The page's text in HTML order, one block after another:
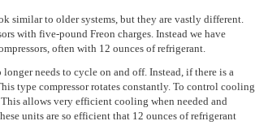
similar to older systems, but they are vastly different.
with five-pound Freon charges. Instead we have
often with 12 ounces of refrigerant.
needs to cycle on and off. Instead, if there is a
type compressor rotates constantly. To control cooling
allows very efficient cooling when needed and
units are so efficient that 12 ounces of refrigerant